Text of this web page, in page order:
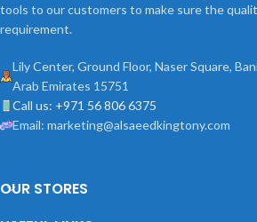
tools to our customers to make sure the
requirement.
Lily Center, Ground Floor, Naser Square,
Arab Emirates 15751
Call us: +971 56 806 6375
Email: marketing@alsaeedkingtony.com
OUR STORES